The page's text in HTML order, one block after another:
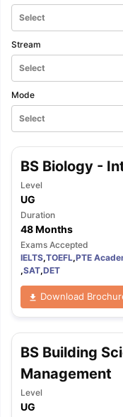
Select
Stream
Select
Mode
Select
BS Biology -
Level
UG
Duration
48 Months
Exams Accepted
IELTS,TOEFL,PTE
,SAT,DET
Download
BS Building
Management
Level
UG